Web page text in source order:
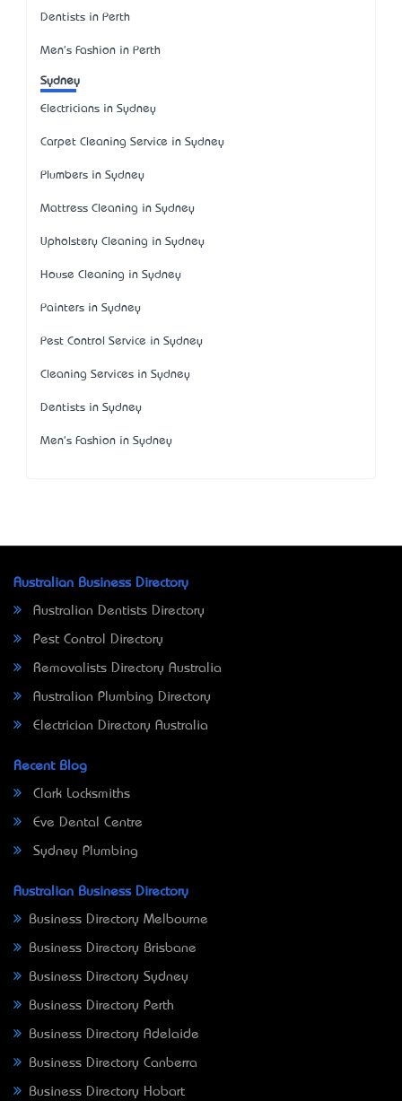
Dentists in Perth
Men's Fashion in Perth
Sydney
Electricians in Sydney
Carpet Cleaning Service in Sydney
Plumbers in Sydney
Mattress Cleaning in Sydney
Upholstery Cleaning in Sydney
House Cleaning in Sydney
Painters in Sydney
Pest Control Service in Sydney
Cleaning Services in Sydney
Dentists in Sydney
Men's Fashion in Sydney
Australian Business Directory
Australian Dentists Directory
Pest Control Directory
Removalists Directory Australia
Australian Plumbing Directory
Electrician Directory Australia
Recent Blog
Clark Locksmiths
Eve Dental Centre
Sydney Plumbing
Australian Business Directory
Business Directory Melbourne
Business Directory Brisbane
Business Directory Sydney
Business Directory Perth
Business Directory Adelaide
Business Directory Canberra
Business Directory Hobart